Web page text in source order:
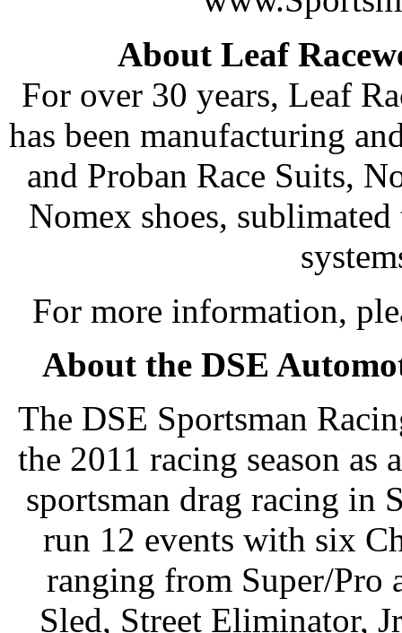
About Leaf
For over 30 years, Leaf
has been manufacturing
and Proban Race Suits,
Nomex shoes, sublimated
For more information,
About the DSE
The DSE Sportsman
the 2011 racing season as
sportsman drag racing in
run 12 events with six
ranging from Super/
Sled, Street Eliminator,